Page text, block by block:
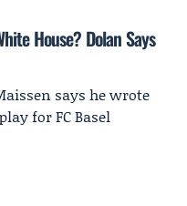
House? Dolan Says